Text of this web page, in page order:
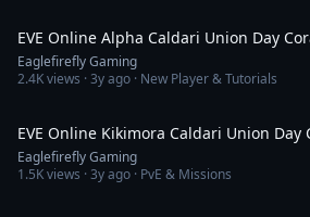
EVE Online Alpha Caldari Union Day
Eaglefirefly Gaming
2.4Kviews ·3y ago · New Player & Tutorials
EVE Online Kikimora Caldari Union Day
Eaglefirefly Gaming
1.5Kviews ·3y ago · PvE & Missions